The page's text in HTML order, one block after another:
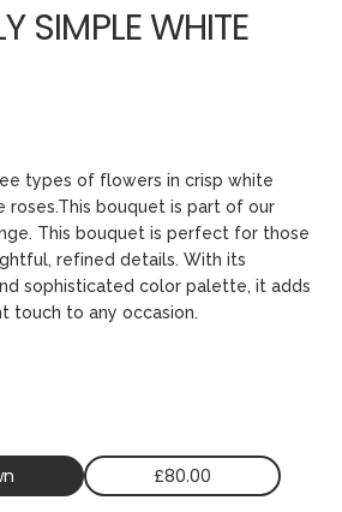
SIMPLE WHITE
types of flowers in crisp white
roses.This bouquet is part of our
This bouquet is perfect for those
refined details. With its
sophisticated color palette, it adds
touch to any occasion.
£80.00